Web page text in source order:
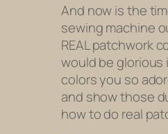
And now is the
sewing machine
REAL patchwork
would be glorious
colors you so
and show those
how to do real